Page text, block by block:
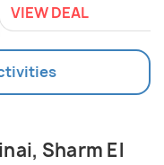
VIEW DEAL
Sharm El